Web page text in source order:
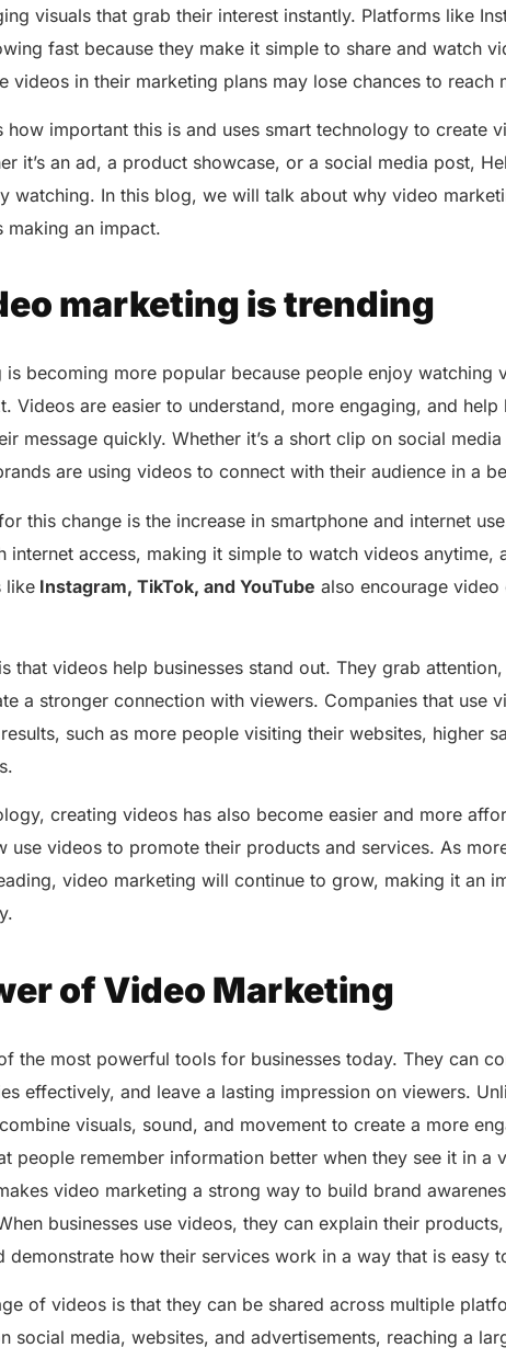
visuals that grab their interest instantly. Platforms like
fast because they make it simple to share and watch
videos in their marketing plans may lose chances to reach
how important this is and uses smart technology to create
it’s an ad, a product showcase, or a social media post,
watching. In this blog, we will talk about why video
making an impact.
marketing is trending
is becoming more popular because people enjoy watching
Videos are easier to understand, more engaging, and help
message quickly. Whether it’s a short clip on social
are using videos to connect with their audience in a
this change is the increase in smartphone and internet
internet access, making it simple to watch videos anytime,
likeInstagram, TikTok, and YouTube also encourage
that videos help businesses stand out. They grab
a stronger connection with viewers. Companies that use
such as more people visiting their websites, higher
creating videos has also become easier and more
use videos to promote their products and services. As
video marketing will continue to grow, making it an
of Video Marketing
the most powerful tools for businesses today. They can
effectively, and leave a lasting impression on viewers.
visuals, sound, and movement to create a more
people remember information better when they see it in a
video marketing a strong way to build brand
businesses use videos, they can explain their
demonstrate how their services work in a way that is easy
of videos is that they can be shared across multiple
social media, websites, and advertisements, reaching a